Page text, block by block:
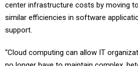
center infrastructure costs by moving
similar efficiencies in software
support.
“Cloud computing can allow IT